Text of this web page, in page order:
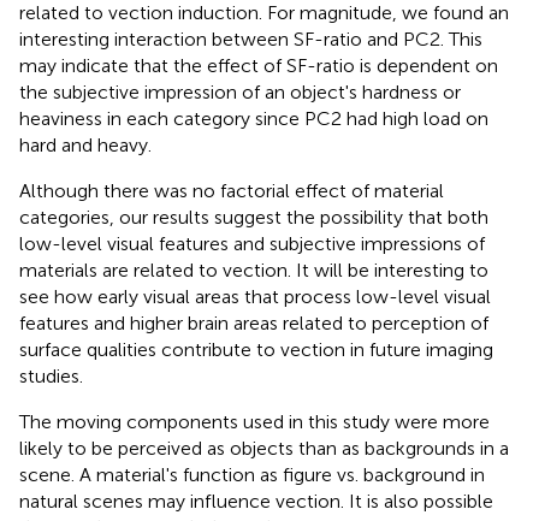
related to vection induction. For magnitude, we found an
interesting interaction between SF-ratio and PC2. This
may indicate that the effect of SF-ratio is dependent on
the subjective impression of an object's hardness or
heaviness in each category since PC2 had high load on
hard and heavy.
Although there was no factorial effect of material
categories, our results suggest the possibility that both
low-level visual features and subjective impressions of
materials are related to vection. It will be interesting to
see how early visual areas that process low-level visual
features and higher brain areas related to perception of
surface qualities contribute to vection in future imaging
studies.
The moving components used in this study were more
likely to be perceived as objects than as backgrounds in a
scene. A material's function as figure vs. background in
natural scenes may influence vection. It is also possible